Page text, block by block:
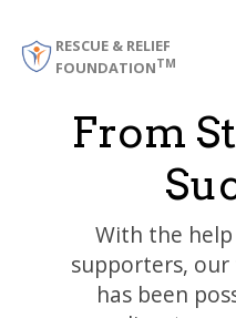
RESCUE & RELIEF
FOUNDATIONTM
From
With the
supporters,
has been